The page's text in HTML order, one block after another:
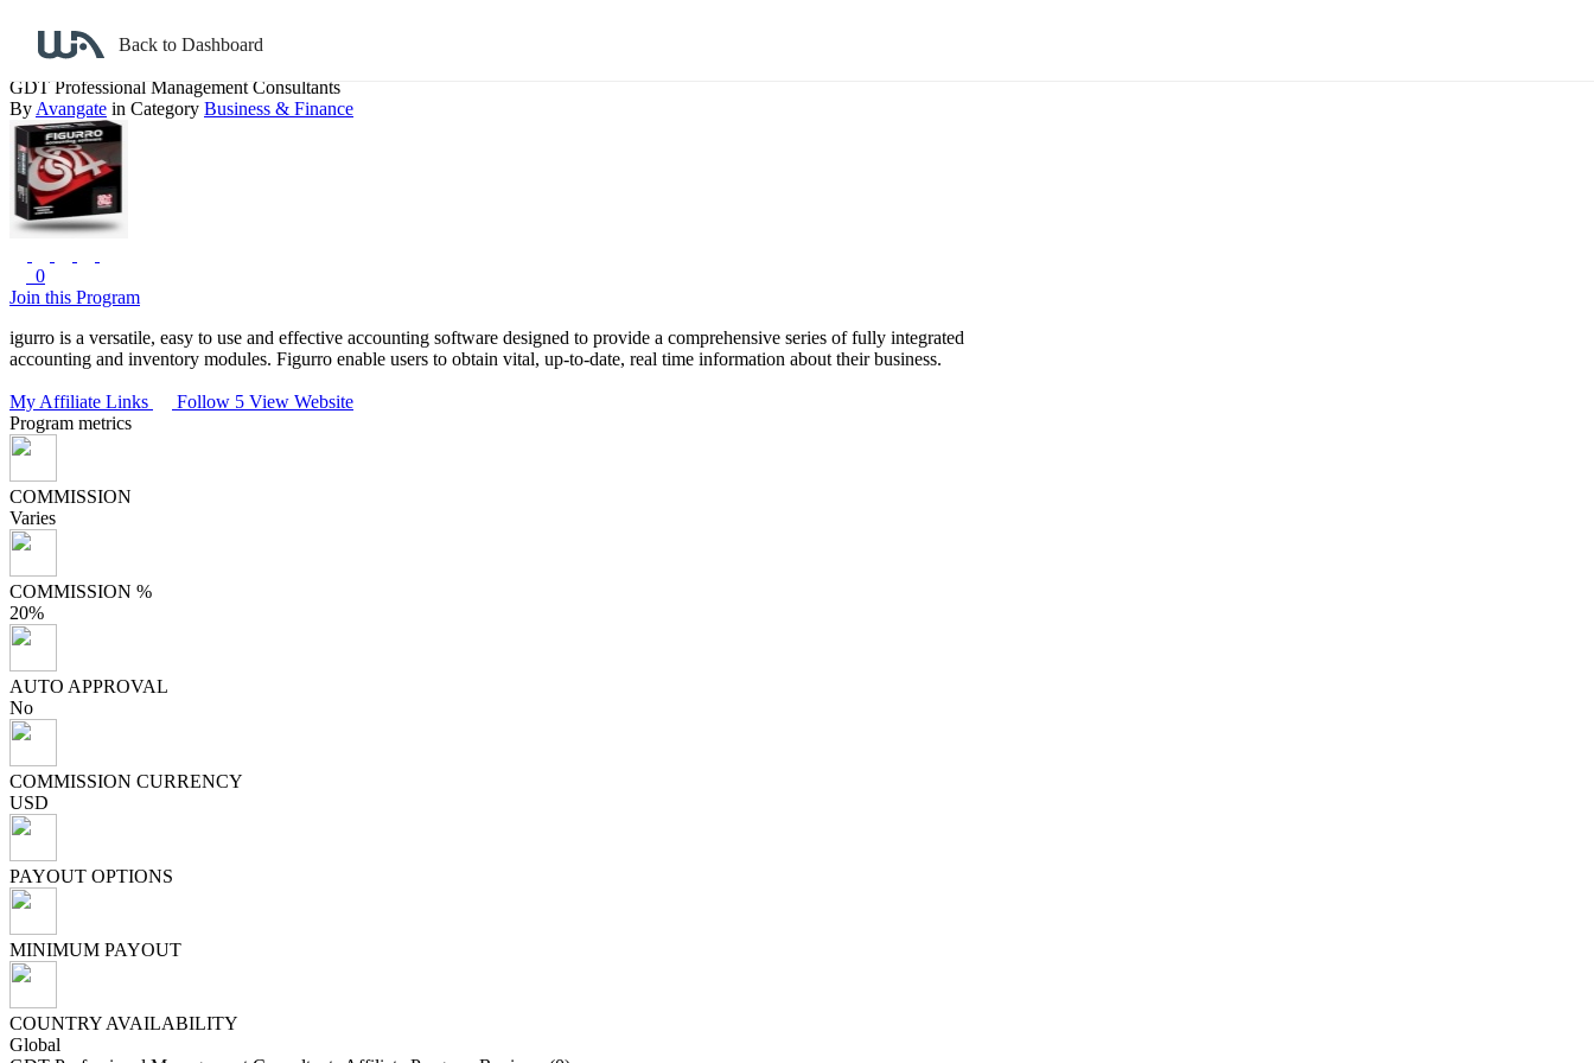
Back to Dashboard
Back to search
GDT Professional Management Consultants
By Avangate in Category Business & Finance
0
Join this Program
igurro is a versatile, easy to use and effective accounting software designed to provide a comprehensive series of fully integrated
accounting and inventory modules. Figurro enable users to obtain vital, up-to-date, real time information about their business.
My Affiliate Links Follow 5 View Website
Program metrics
COMMISSION
Varies
COMMISSION %
20%
AUTO APPROVAL
No
COMMISSION CURRENCY
USD
PAYOUT OPTIONS
MINIMUM PAYOUT
COUNTRY AVAILABILITY
Global